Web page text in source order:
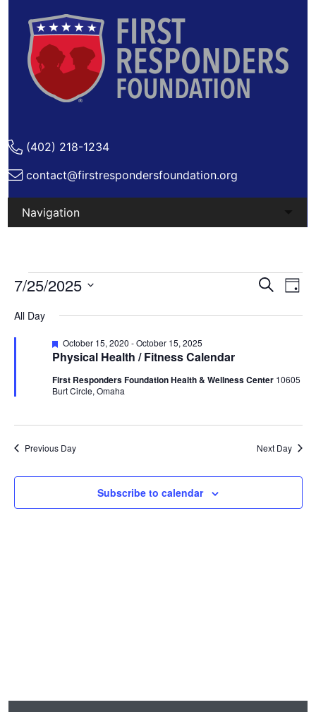
(402) 218-1234
contact@firstrespondersfoundation.org
content
Events
for
July
2025
Events
Search
Day
7/25/2025
date.
All Day
Physical Health / Fitness Calendar
Featured
October 15, 2020 -October 15, 2025
First Responders Foundation Health & Wellness Center 10605
Burt Circle, Omaha
Previous Day Next Day
Subscribe to calendar